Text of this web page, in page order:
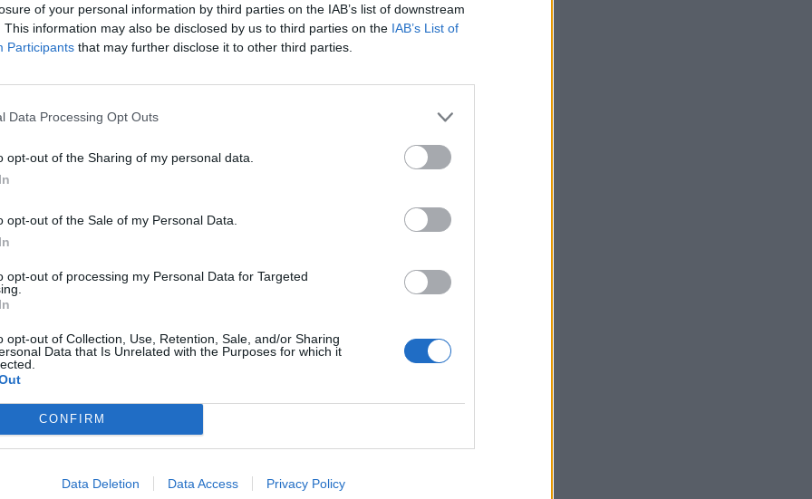
of your personal information by third parties on the IAB’s list of downstream
This information may also be disclosed by us to third parties on the IAB’s List of
Participants that may further disclose it to other third parties.
Data Processing Opt Outs
opt-out of the Sharing of my personal data.
opt-out of the Sale of my Personal Data.
opt-out of processing my Personal Data for Targeted
opt-out of Collection, Use, Retention, Sale, and/or Sharing
Data that Is Unrelated with the Purposes for which it
CONFIRM
Data Deletion Data Access Privacy Policy
number of people per month included in health and
August 2023, at 41,600 (18,300 main applicants
trend and has fallen every month in a row
James Cleverly
in March, a proposal that was
also scrapped, meaning employers will no longer
below the going rate for jobs.
out for care workers – which has a
times and bed availability – and this
and elderly for a pittance…